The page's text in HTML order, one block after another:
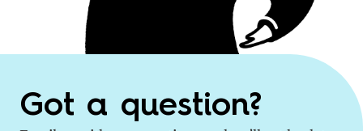
Got a question?